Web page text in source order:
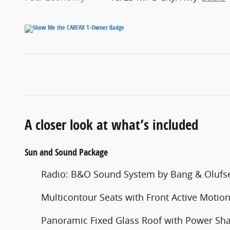
A closer look at what’s included
Sun and Sound Package
Radio: B&O Sound System by Bang &
Multicontour Seats with Front Active Motion
Panoramic Fixed Glass Roof with Power